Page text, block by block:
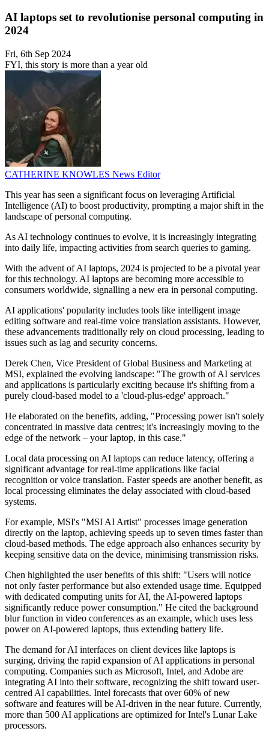
AI laptops set to revolutionise personal computing in
2024
Fri, 6th Sep 2024
FYI, this story is more than a year old
CATHERINE KNOWLES News Editor
This year has seen a significant focus on leveraging Artificial
Intelligence (AI) to boost productivity, prompting a major shift in the
landscape of personal computing.
As AI technology continues to evolve, it is increasingly integrating
into daily life, impacting activities from search queries to gaming.
With the advent of AI laptops, 2024 is projected to be a pivotal year
for this technology. AI laptops are becoming more accessible to
consumers worldwide, signalling a new era in personal computing.
AI applications' popularity includes tools like intelligent image
editing software and real-time voice translation assistants. However,
these advancements traditionally rely on cloud processing, leading to
issues such as lag and security concerns.
Derek Chen, Vice President of Global Business and Marketing at
MSI, explained the evolving landscape: "The growth of AI services
and applications is particularly exciting because it's shifting from a
purely cloud-based model to a 'cloud-plus-edge' approach."
He elaborated on the benefits, adding, "Processing power isn't solely
concentrated in massive data centres; it's increasingly moving to the
edge of the network – your laptop, in this case."
Local data processing on AI laptops can reduce latency, offering a
significant advantage for real-time applications like facial
recognition or voice translation. Faster speeds are another benefit, as
local processing eliminates the delay associated with cloud-based
systems.
For example, MSI's "MSI AI Artist" processes image generation
directly on the laptop, achieving speeds up to seven times faster than
cloud-based methods. The edge approach also enhances security by
keeping sensitive data on the device, minimising transmission risks.
Chen highlighted the user benefits of this shift: "Users will notice
not only faster performance but also extended usage time. Equipped
with dedicated computing units for AI, the AI-powered laptops
significantly reduce power consumption." He cited the background
blur function in video conferences as an example, which uses less
power on AI-powered laptops, thus extending battery life.
The demand for AI interfaces on client devices like laptops is
surging, driving the rapid expansion of AI applications in personal
computing. Companies such as Microsoft, Intel, and Adobe are
integrating AI into their software, recognizing the shift toward user-
centred AI capabilities. Intel forecasts that over 60% of new
software and features will be AI-driven in the near future. Currently,
more than 500 AI applications are optimized for Intel's Lunar Lake
processors.